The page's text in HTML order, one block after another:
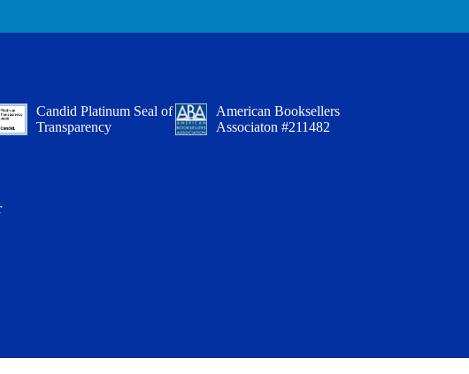
Candid Platinum Seal of
Transparency
American Booksellers
Associaton #211482